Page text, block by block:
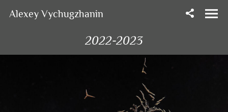
Alexey Vychugzhanin
2022-2023